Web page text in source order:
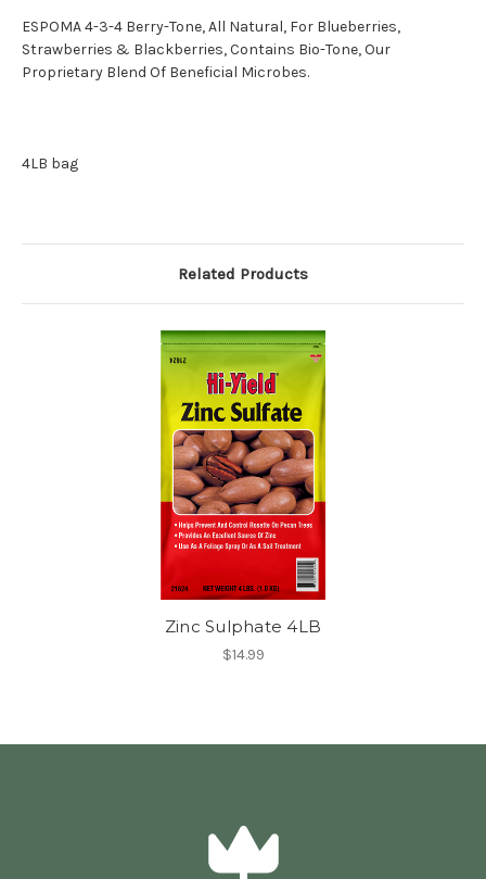
ESPOMA 4-3-4 Berry-Tone, All Natural, For Blueberries,
Strawberries & Blackberries, Contains Bio-Tone, Our
Proprietary Blend Of Beneficial Microbes.
4LB bag
Related Products
Zinc Sulphate 4LB
$14.99